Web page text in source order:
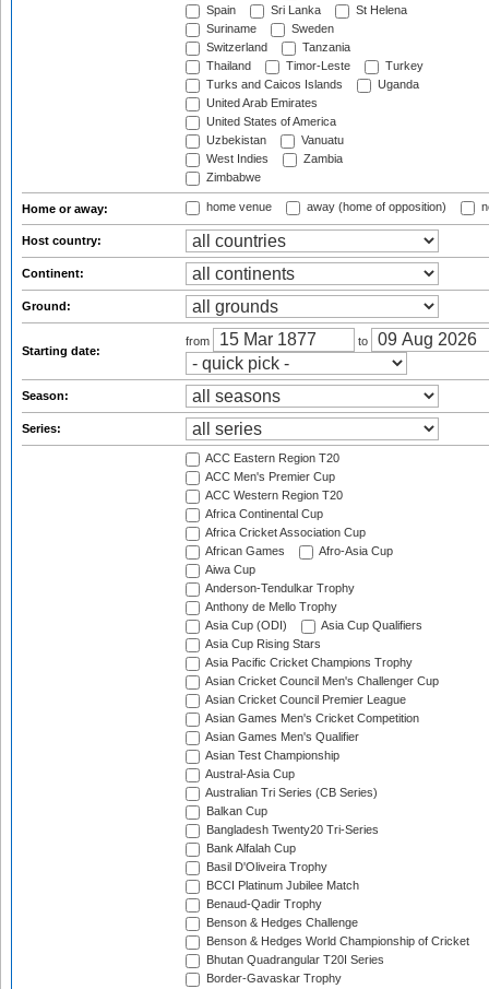
Spain
Sri Lanka
St Helena
Suriname
Sweden
Switzerland
Tanzania
Thailand
Timor-Leste
Turkey
Turks and Caicos Islands
Uganda
United Arab Emirates
United States of America
Uzbekistan
Vanuatu
West Indies
Zambia
Zimbabwe
Home or away: home venue away (home of opposition)
Host country:
Continent:
Ground:
Starting date:
from to
Season:
Series:
ACC Eastern Region T20
ACC Men's Premier Cup
ACC Western Region T20
Africa Continental Cup
Africa Cricket Association Cup
African Games
Afro-Asia Cup
Aiwa Cup
Anderson-Tendulkar Trophy
Anthony de Mello Trophy
Asia Cup (ODI)
Asia Cup Qualifiers
Asia Cup Rising Stars
Asia Pacific Cricket Champions Trophy
Asian Cricket Council Men's Challenger Cup
Asian Cricket Council Premier League
Asian Games Men's Cricket Competition
Asian Games Men's Qualifier
Asian Test Championship
Austral-Asia Cup
Australian Tri Series (CB Series)
Balkan Cup
Bangladesh Twenty20 Tri-Series
Bank Alfalah Cup
Basil D'Oliveira Trophy
BCCI Platinum Jubilee Match
Benaud-Qadir Trophy
Benson & Hedges Challenge
Benson & Hedges World Championship of Cricket
Bhutan Quadrangular T20I Series
Border-Gavaskar Trophy